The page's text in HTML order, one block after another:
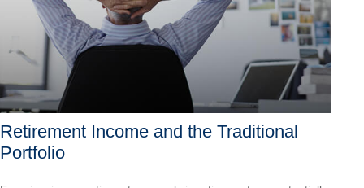
Retirement Income and the Traditional
Portfolio